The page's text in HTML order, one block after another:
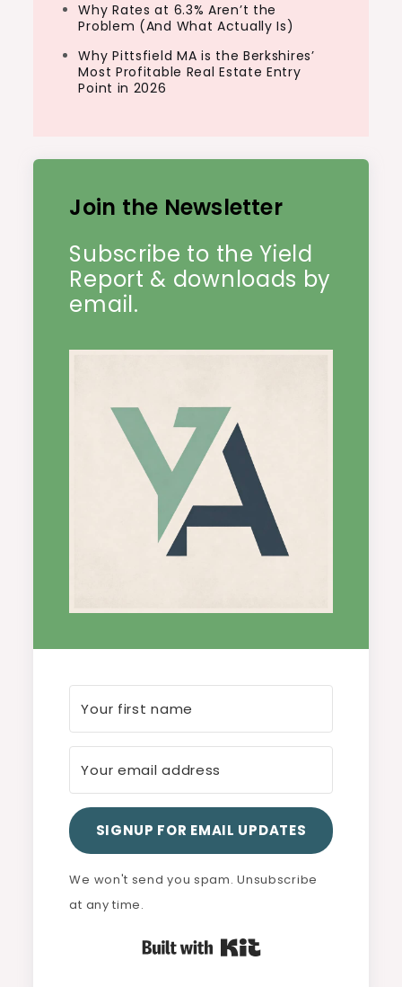
Why Rates at 6.3% Aren’t the
Problem (And What Actually Is)
Why Pittsfield MA is the Berkshires’
Most Profitable Real Estate Entry
Point in 2026
Join the Newsletter
Subscribe to the Yield
Report & downloads by
email.
SIGNUP FOR EMAIL UPDATES
We won't send you spam. Unsubscribe
at any time.